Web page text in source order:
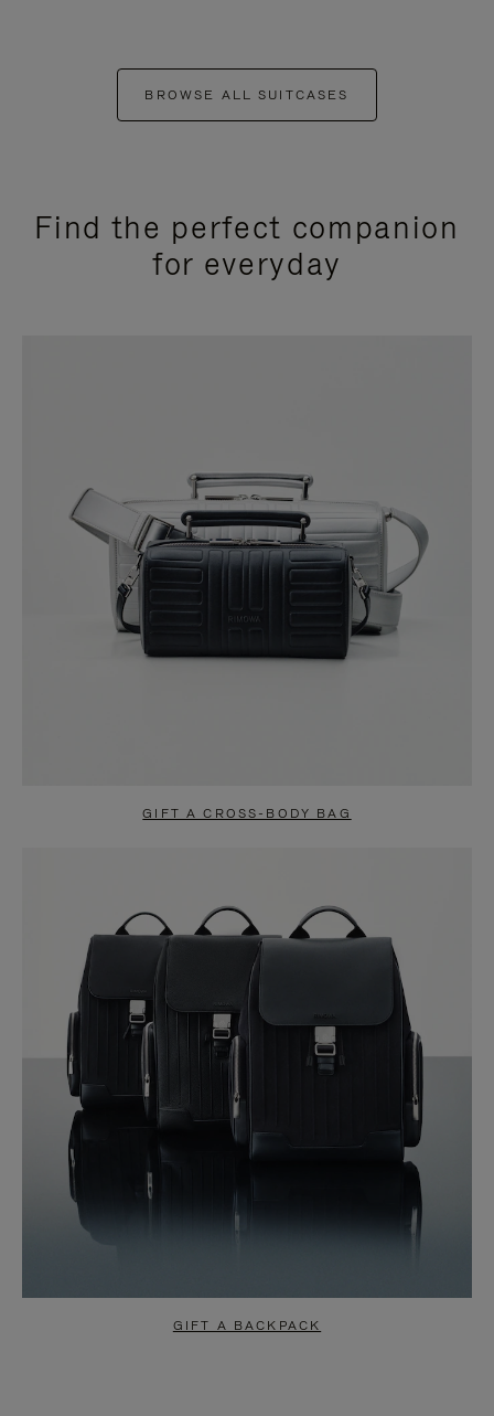
BROWSE ALL SUITCASES
Find the perfect companion
for everyday
GIFT A CROSS-BODY BAG
GIFT A BACKPACK